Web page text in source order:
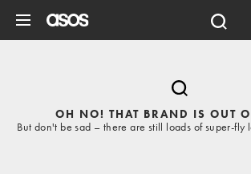
OH NO! THAT BRAND IS OUT
But don't be sad – there are still loads of super-fly